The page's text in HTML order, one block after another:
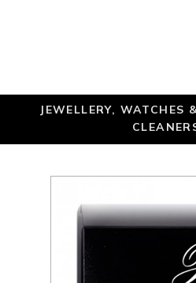
JEWELLERY, WATCHES